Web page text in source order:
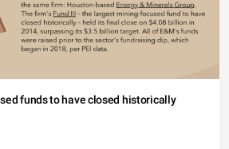
funds to have closed historically